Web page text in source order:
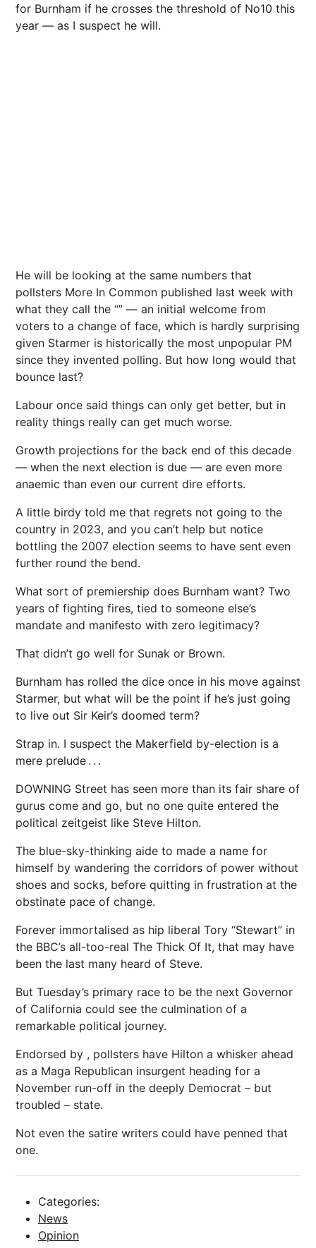
for Burnham if he crosses the threshold of No10 this
year — as I suspect he will.
He will be looking at the same numbers that
pollsters More In Common published last week with
what they call the “” — an initial welcome from
voters to a change of face, which is hardly surprising
given Starmer is historically the most unpopular PM
since they invented polling. But how long would that
bounce last?
Labour once said things can only get better, but in
reality things really can get much worse.
Growth projections for the back end of this decade
— when the next election is due — are even more
anaemic than even our current dire efforts.
A little birdy told me that regrets not going to the
country in 2023, and you can’t help but notice
bottling the 2007 election seems to have sent even
further round the bend.
What sort of premiership does Burnham want? Two
years of fighting fires, tied to someone else’s
mandate and manifesto with zero legitimacy?
That didn’t go well for Sunak or Brown.
Burnham has rolled the dice once in his move against
Starmer, but what will be the point if he’s just going
to live out Sir Keir’s doomed term?
Strap in. I suspect the Makerfield by-election is a
mere prelude . . .
DOWNING Street has seen more than its fair share of
gurus come and go, but no one quite entered the
political zeitgeist like Steve Hilton.
The blue-sky-thinking aide to made a name for
himself by wandering the corridors of power without
shoes and socks, before quitting in frustration at the
obstinate pace of change.
Forever immortalised as hip liberal Tory “Stewart” in
the BBC’s all-too-real The Thick Of It, that may have
been the last many heard of Steve.
But Tuesday’s primary race to be the next Governor
of California could see the culmination of a
remarkable political journey.
Endorsed by , pollsters have Hilton a whisker ahead
as a Maga Republican insurgent heading for a
November run-off in the deeply Democrat – but
troubled – state.
Not even the satire writers could have penned that
one.
Categories:
News
Opinion